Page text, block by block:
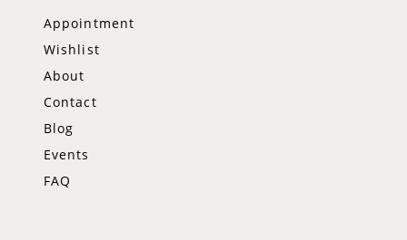
Appointment
Wishlist
About
Contact
Blog
Events
FAQ